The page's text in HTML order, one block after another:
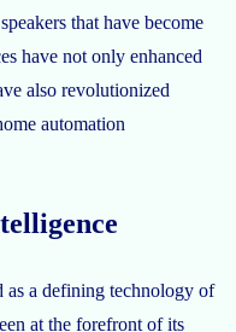
that have become
have not only enhanced
also revolutionized
automation
a defining technology of
at the forefront of its